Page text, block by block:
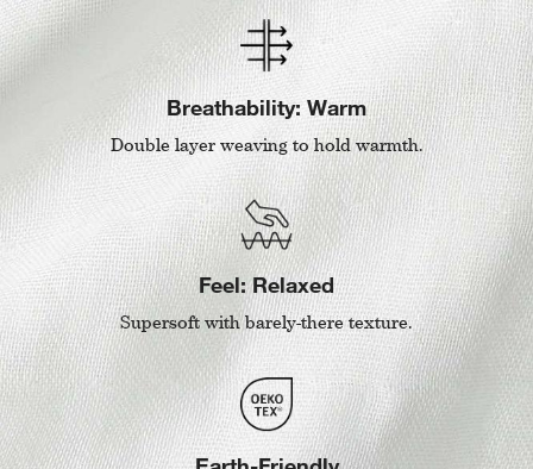
Breathability: Warm
Double layer weaving to hold warmth.
Feel: Relaxed
Supersoft with barely-there texture.